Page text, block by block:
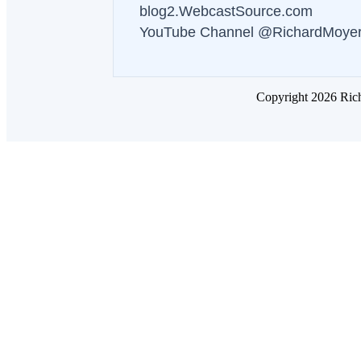
blog2.WebcastSource.com
YouTube Channel
Copyright 2026